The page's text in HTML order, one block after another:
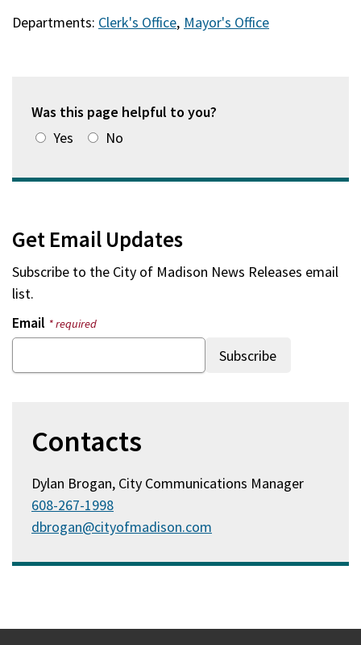
Departments: Clerk's Office, Mayor's Office
Was this page helpful to you?
Yes
No
Get Email Updates
Subscribe to the City of Madison News Releases email
list.
Email * required
Contacts
Dylan Brogan, City Communications Manager
608-267-1998
dbrogan@cityofmadison.com